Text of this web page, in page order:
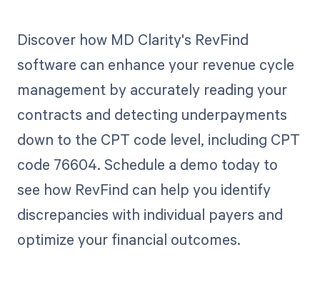
Discover how MD Clarity's RevFind
software can enhance your revenue cycle
management by accurately reading your
contracts and detecting underpayments
down to the CPT code level, including CPT
code 76604. Schedule a demo today to
see how RevFind can help you identify
discrepancies with individual payers and
optimize your financial outcomes.